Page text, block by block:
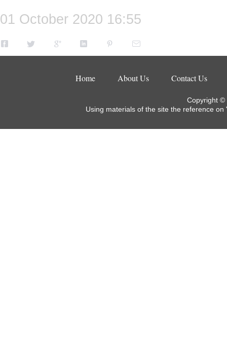
01 October 2020 16:55
Home About Us Contact Us
Copyright ©
Using materials of the site the reference